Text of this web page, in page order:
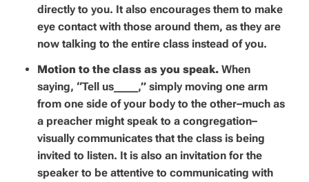
directly to you. It also encourages them to make
eye contact with those around them, as they are
now talking to the entire class instead of you.
Motion to the class as you speak. When
saying, “Tell us_____,” simply moving one arm
from one side of your body to the other–much as
a preacher might speak to a congregation–
visually communicates that the class is being
invited to listen. It is also an invitation for the
speaker to be attentive to communicating with